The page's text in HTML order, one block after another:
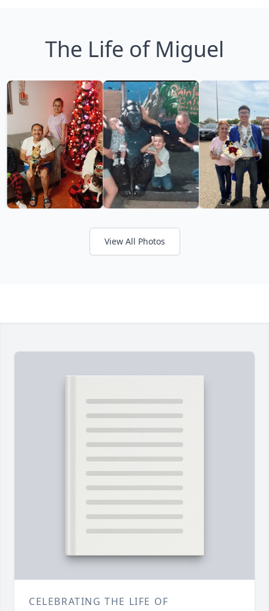
The Life of Miguel
View All Photos
CELEBRATING THE LIFE OF